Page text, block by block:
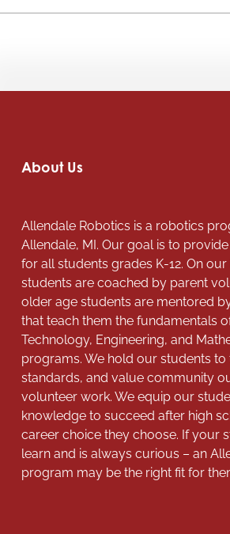
About Us
Allendale Robotics is a robotics
Allendale, MI. Our goal is to
for all students grades K-12. On
students are coached by parent
older age students are mentored
that teach them the fundamentals
Technology, Engineering, and
programs. We hold our students to
standards, and value community
volunteer work. We equip our
knowledge to succeed after high
career choice they choose. If your
learn and is always curious – an
program may be the right fit for